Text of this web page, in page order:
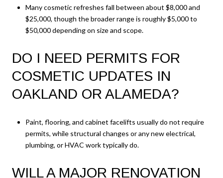
Many cosmetic refreshes fall between about $8,000 and
$25,000, though the broader range is roughly $5,000 to
$50,000 depending on size and scope.
DO I NEED PERMITS FOR
COSMETIC UPDATES IN
OAKLAND OR ALAMEDA?
Paint, flooring, and cabinet facelifts usually do not require
permits, while structural changes or any new electrical,
plumbing, or HVAC work typically do.
WILL A MAJOR RENOVATION